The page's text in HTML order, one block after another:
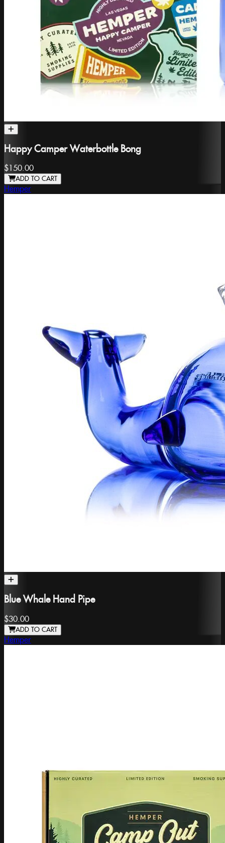
Happy Camper Waterbottle Bong
$150.00
ADD TO CART
Hemper
Blue Whale Hand Pipe
$30.00
ADD TO CART
Hemper